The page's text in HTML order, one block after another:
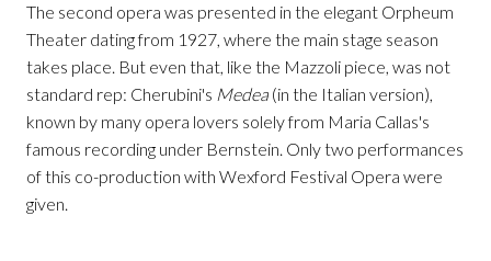
The second opera was presented in the elegant Orpheum
Theater dating from 1927, where the main stage season
takes place. But even that, like the Mazzoli piece, was not
standard rep: Cherubini's Medea (in the Italian version),
known by many opera lovers solely from Maria Callas's
famous recording under Bernstein. Only two performances
of this co-production with Wexford Festival Opera were
given.